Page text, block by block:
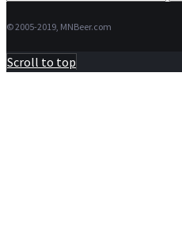
© 2005-2019, MNBeer.com
Scroll to top